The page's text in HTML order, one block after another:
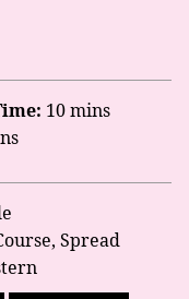
10minutes
mins
Spread